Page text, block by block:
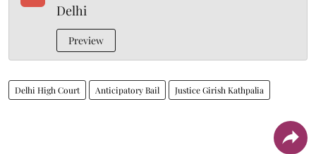
Delhi
Preview
Delhi High Court Anticipatory Bail Justice Girish Kathpalia